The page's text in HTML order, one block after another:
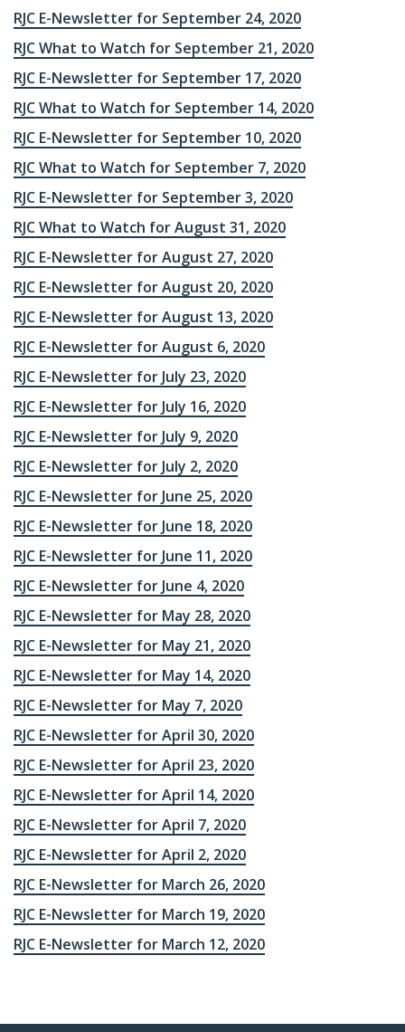
RJC E-Newsletter for September 24, 2020
RJC What to Watch for September 21, 2020
RJC E-Newsletter for September 17, 2020
RJC What to Watch for September 14, 2020
RJC E-Newsletter for September 10, 2020
RJC What to Watch for September 7, 2020
RJC E-Newsletter for September 3, 2020
RJC What to Watch for August 31, 2020
RJC E-Newsletter for August 27, 2020
RJC E-Newsletter for August 20, 2020
RJC E-Newsletter for August 13, 2020
RJC E-Newsletter for August 6, 2020
RJC E-Newsletter for July 23, 2020
RJC E-Newsletter for July 16, 2020
RJC E-Newsletter for July 9, 2020
RJC E-Newsletter for July 2, 2020
RJC E-Newsletter for June 25, 2020
RJC E-Newsletter for June 18, 2020
RJC E-Newsletter for June 11, 2020
RJC E-Newsletter for June 4, 2020
RJC E-Newsletter for May 28, 2020
RJC E-Newsletter for May 21, 2020
RJC E-Newsletter for May 14, 2020
RJC E-Newsletter for May 7, 2020
RJC E-Newsletter for April 30, 2020
RJC E-Newsletter for April 23, 2020
RJC E-Newsletter for April 14, 2020
RJC E-Newsletter for April 7, 2020
RJC E-Newsletter for April 2, 2020
RJC E-Newsletter for March 26, 2020
RJC E-Newsletter for March 19, 2020
RJC E-Newsletter for March 12, 2020